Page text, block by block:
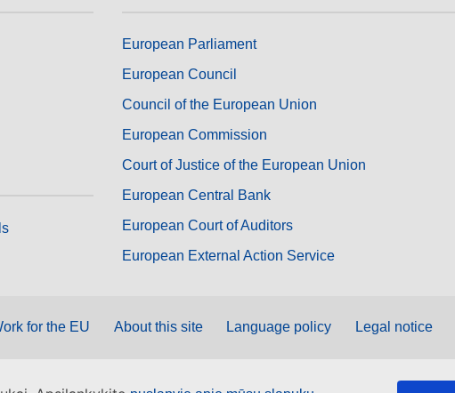
European Parliament
European Council
Council of the European Union
European Commission
Court of Justice of the European Union
European Central Bank
European Court of Auditors
European External Action Service
for the EU About this site Language policy Legal notice